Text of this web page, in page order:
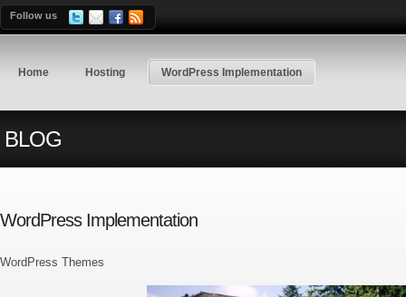
Follow us
Home Hosting WordPress Implementation
BLOG
WordPress Implementation
WordPress Themes